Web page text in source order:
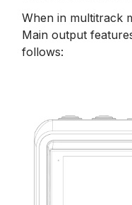
When in multitrack
Main output
follows: